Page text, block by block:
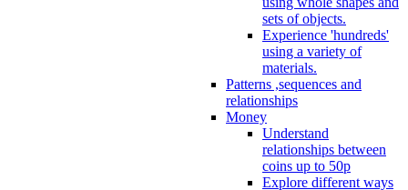
sets of objects.
Experience 'hundreds'
using a variety of
materials.
Patterns ,sequences and
relationships
Money
Understand
relationships between
coins up to 50p
Explore different ways